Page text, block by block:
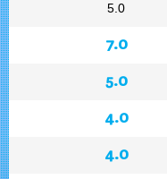
5.0
7.0
5.0
4.0
4.0